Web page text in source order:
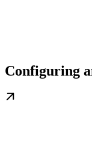
Configuring